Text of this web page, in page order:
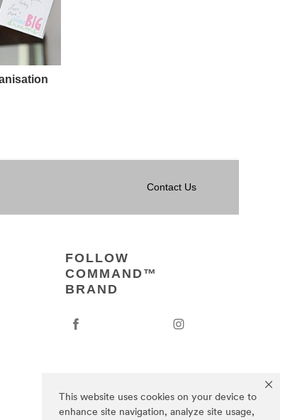
This website uses cookies on your device to
enhance site navigation, analyze site usage,
Contact Us
FOLLOW
COMMAND™
BRAND